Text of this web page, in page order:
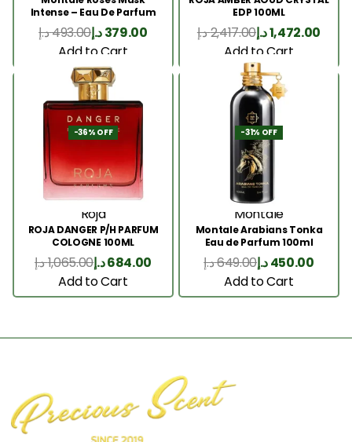
Intense – Eau De Parfum
100ML
493.00د.إ 379.00د.إ
Add to Cart
EDP 100ML
2,417.00د.إ 1,472.00د.إ
Add to Cart
-36% OFF
Roja
ROJA DANGER P/H PARFUM
COLOGNE 100ML
1,065.00د.إ 684.00د.إ
Add to Cart
-31% OFF
Montale
Montale Arabians Tonka
Eau de Parfum 100ml
649.00د.إ 450.00د.إ
Add to Cart